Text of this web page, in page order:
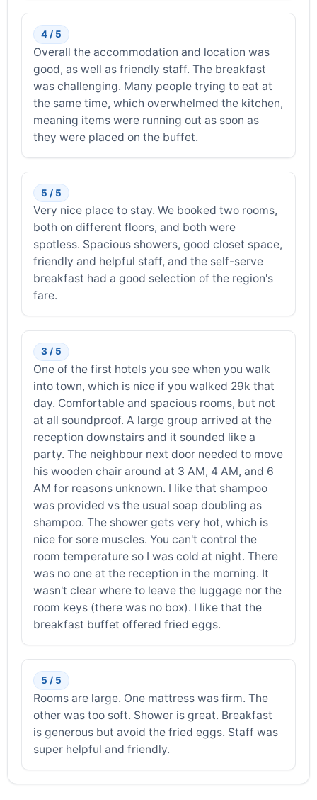
4 / 5
Overall the accommodation and location was
good, as well as friendly staff. The breakfast
was challenging. Many people trying to eat at
the same time, which overwhelmed the kitchen,
meaning items were running out as soon as
they were placed on the buffet.
5 / 5
Very nice place to stay. We booked two rooms,
both on different floors, and both were
spotless. Spacious showers, good closet space,
friendly and helpful staff, and the self-serve
breakfast had a good selection of the region's
fare.
3 / 5
One of the first hotels you see when you walk
into town, which is nice if you walked 29k that
day. Comfortable and spacious rooms, but not
at all soundproof. A large group arrived at the
reception downstairs and it sounded like a
party. The neighbour next door needed to move
his wooden chair around at 3 AM, 4 AM, and 6
AM for reasons unknown. I like that shampoo
was provided vs the usual soap doubling as
shampoo. The shower gets very hot, which is
nice for sore muscles. You can't control the
room temperature so I was cold at night. There
was no one at the reception in the morning. It
wasn't clear where to leave the luggage nor the
room keys (there was no box). I like that the
breakfast buffet offered fried eggs.
5 / 5
Rooms are large. One mattress was firm. The
other was too soft. Shower is great. Breakfast
is generous but avoid the fried eggs. Staff was
super helpful and friendly.